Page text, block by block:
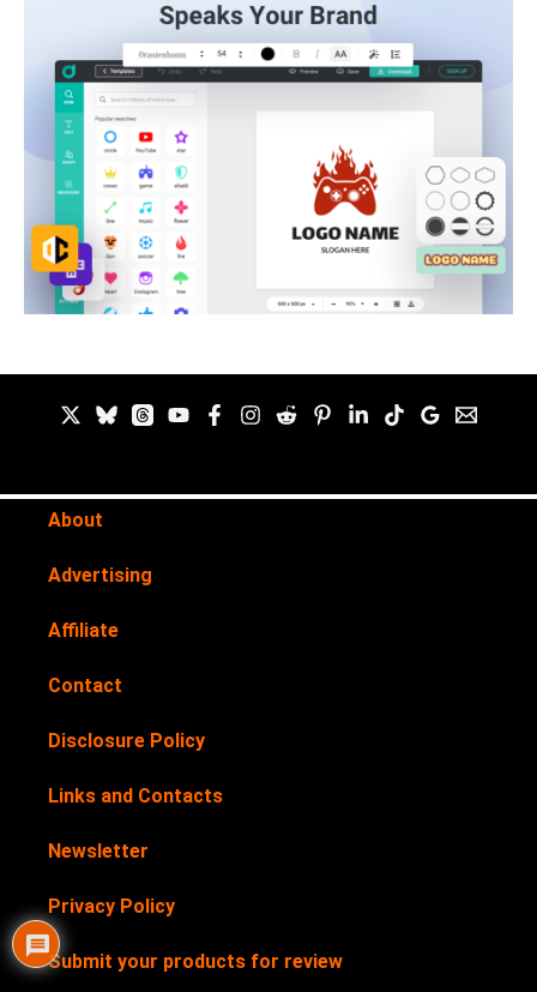
About
Advertising
Affiliate
Contact
Disclosure Policy
Links and Contacts
Newsletter
Privacy Policy
Submit your products for review